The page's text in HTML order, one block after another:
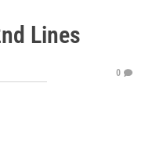
Lines
0